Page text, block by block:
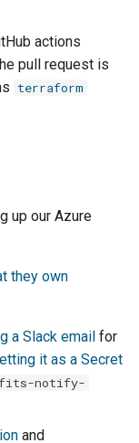
actions
pull request is
terraform
up our Azure
they own
a Slack email for
it as a Secret
notify-
and